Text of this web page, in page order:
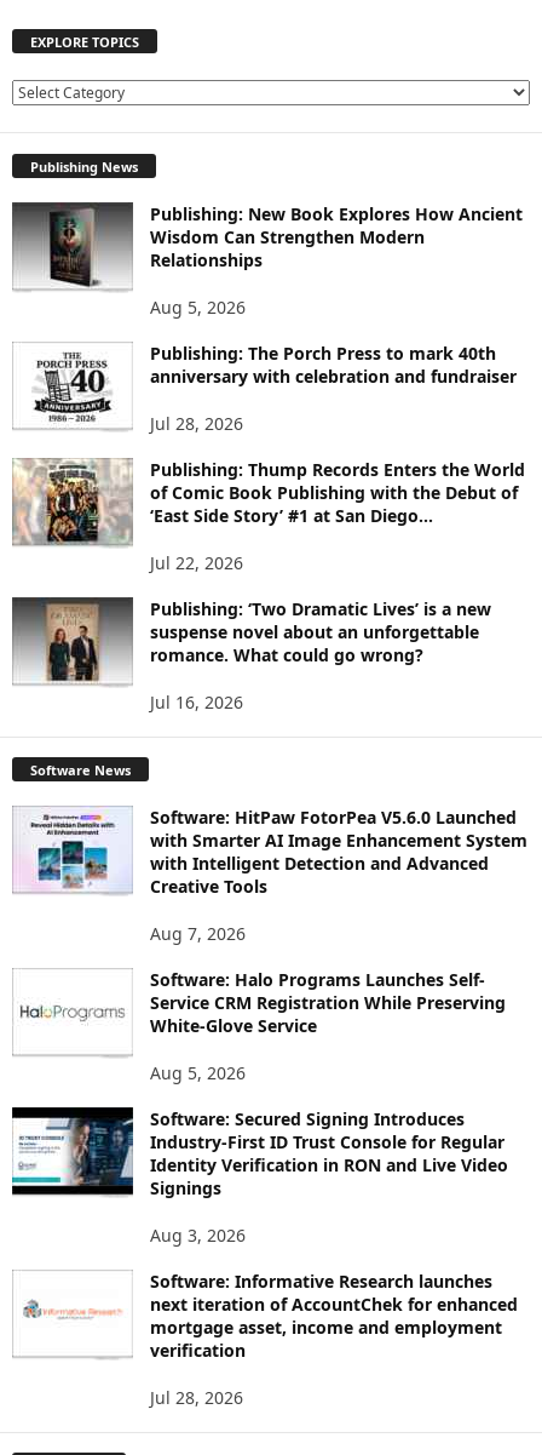
EXPLORE TOPICS
E
R
E
T
O
I
Publishing News
Publishing: New Book Explores How Ancient
Wisdom Can Strengthen Modern
Relationships
Aug 5, 2026
Publishing: The Porch Press to mark 40th
anniversary with celebration and fundraiser
Jul 28, 2026
Publishing: Thump Records Enters the World
of Comic Book Publishing with the Debut of
‘East Side Story’ #1 at San Diego...
Jul 22, 2026
Publishing: ‘Two Dramatic Lives’ is a new
suspense novel about an unforgettable
romance. What could go wrong?
Jul 16, 2026
Software News
Software: HitPaw FotorPea V5.6.0 Launched
with Smarter AI Image Enhancement System
with Intelligent Detection and Advanced
Creative Tools
Aug 7, 2026
Software: Halo Programs Launches Self-
Service CRM Registration While Preserving
White-Glove Service
Aug 5, 2026
Software: Secured Signing Introduces
Industry-First ID Trust Console for Regular
Identity Verification in RON and Live Video
Signings
Aug 3, 2026
Software: Informative Research launches
next iteration of AccountChek for enhanced
mortgage asset, income and employment
verification
Jul 28, 2026